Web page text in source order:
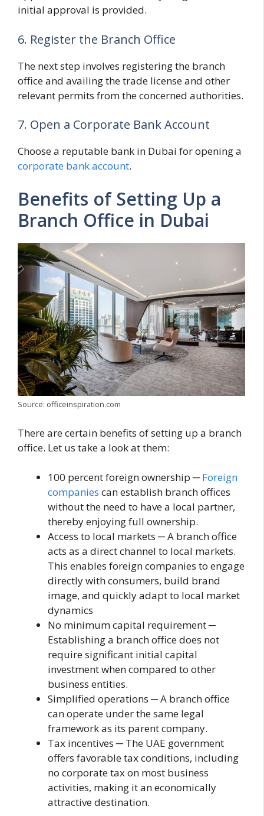
initial approval is provided.
6. Register the Branch Office
The next step involves registering the branch
office and availing the trade license and other
relevant permits from the concerned authorities.
7. Open a Corporate Bank Account
Choose a reputable bank in Dubai for opening a
corporate bank account.
Benefits of Setting Up a
Branch Office in Dubai
Source: officeinspiration.com
There are certain benefits of setting up a branch
office. Let us take a look at them:
100 percent foreign ownership ─Foreign
companies can establish branch offices
without the need to have a local partner,
thereby enjoying full ownership.
Access to local markets ─ A branch office
acts as a direct channel to local markets.
This enables foreign companies to engage
directly with consumers, build brand
image, and quickly adapt to local market
dynamics
No minimum capital requirement ─
Establishing a branch office does not
require significant initial capital
investment when compared to other
business entities.
Simplified operations ─ A branch office
can operate under the same legal
framework as its parent company.
Tax incentives ─ The UAE government
offers favorable tax conditions, including
no corporate tax on most business
activities, making it an economically
attractive destination.